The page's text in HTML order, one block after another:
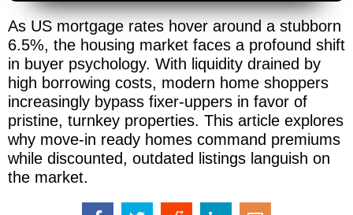
As US mortgage rates hover around a stubborn
6.5%, the housing market faces a profound shift
in buyer psychology. With liquidity drained by
high borrowing costs, modern home shoppers
increasingly bypass fixer-uppers in favor of
pristine, turnkey properties. This article explores
why move-in ready homes command premiums
while discounted, outdated listings languish on
the market.